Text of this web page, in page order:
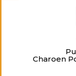
Charoen